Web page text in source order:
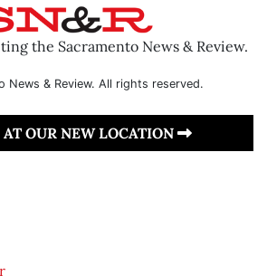
the Sacramento News & Review.
News & Review. All rights reserved.
OUR NEW LOCATION